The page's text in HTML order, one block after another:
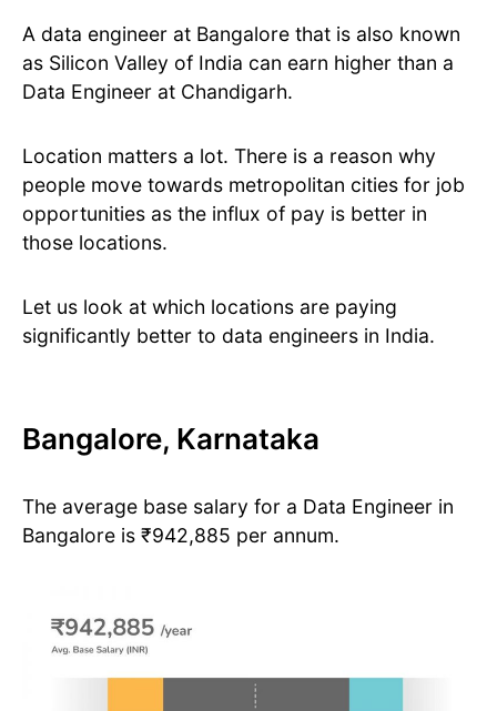
A data engineer at Bangalore that is also known
as Silicon Valley of India can earn higher than a
Data Engineer at Chandigarh.
Location matters a lot. There is a reason why
people move towards metropolitan cities for job
opportunities as the influx of pay is better in
those locations.
Let us look at which locations are paying
significantly better to data engineers in India.
Bangalore, Karnataka
The average base salary for a Data Engineer in
Bangalore is ₹942,885 per annum.